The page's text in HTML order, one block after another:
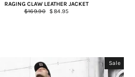
RAGING CLAW LEATHER JACKET
Regular
$169.90
Sale
$84.95
Sale